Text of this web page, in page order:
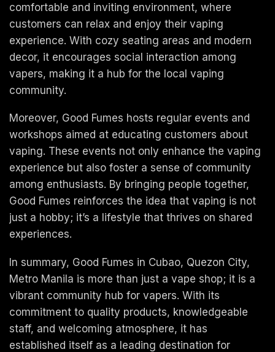
comfortable and inviting environment, where
customers can relax and enjoy their vaping
experience. With cozy seating areas and modern
decor, it encourages social interaction among
vapers, making it a hub for the local vaping
community.
Moreover, Good Fumes hosts regular events and
workshops aimed at educating customers about
vaping. These events not only enhance the vaping
experience but also foster a sense of community
among enthusiasts. By bringing people together,
Good Fumes reinforces the idea that vaping is not
just a hobby; it’s a lifestyle that thrives on shared
experiences.
In summary, Good Fumes in Cubao, Quezon City,
Metro Manila is more than just a vape shop; it is a
vibrant community hub for vapers. With its
commitment to quality products, knowledgeable
staff, and welcoming atmosphere, it has
established itself as a leading destination for